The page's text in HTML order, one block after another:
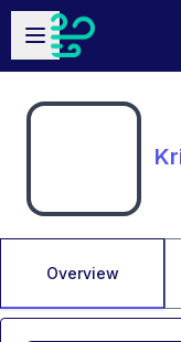
Skip to main content
Open sidebar
Overview